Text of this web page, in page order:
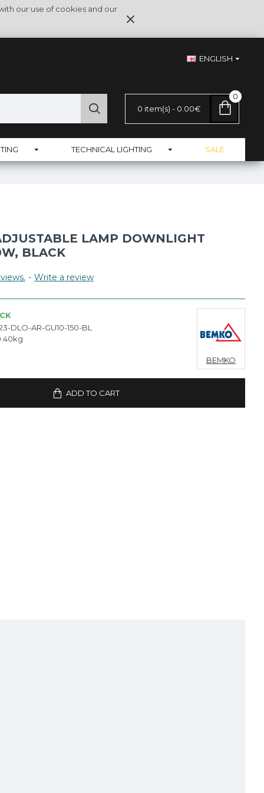
our use of cookies and our
ENGLISH
0 item(s) - 0.00€
0
TECHNICAL LIGHTING SALE
LAMP DOWNLIGHT
BLACK
- Write a review
DLO-AR-GU10-150-BL
BEMKO
ADD TO CART